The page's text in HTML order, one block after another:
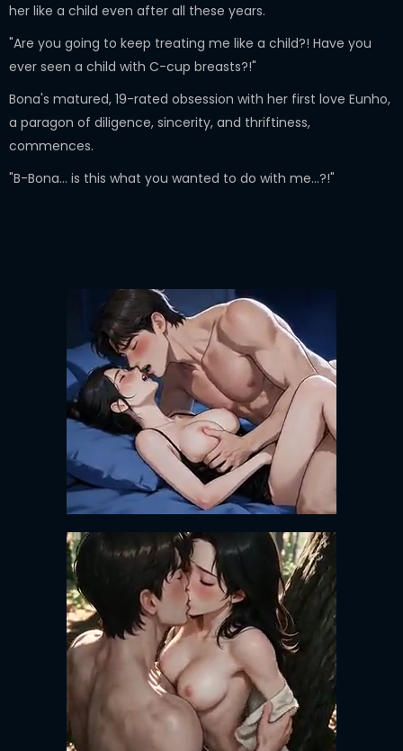
her like a child even after all these years.
"Are you going to keep treating me like a child?! Have you
ever seen a child with C-cup breasts?!"
Bona's matured, 19-rated obsession with her first love Eunho,
a paragon of diligence, sincerity, and thriftiness,
commences.
"B-Bona... is this what you wanted to do with me...?!"